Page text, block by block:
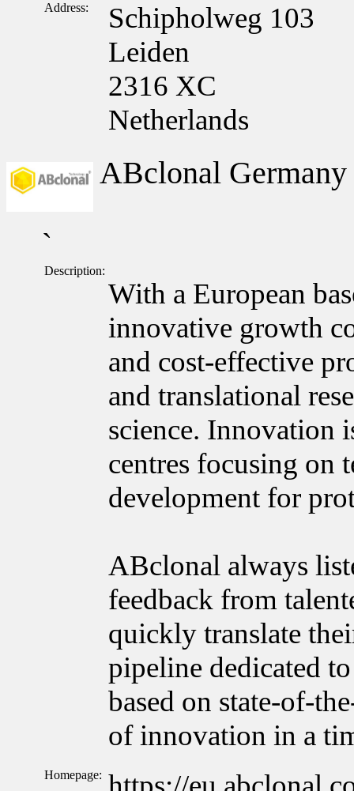
Address:
Schipholweg 103
Leiden
2316 XC
Netherlands
ABclonal
`
Description:
With a European
innovative growth
and cost-effective
and translational
science.
centres focusing on
development for
ABclonal always
feedback from
quickly translate
pipeline dedicated
based on state-of-
of innovation in a
Homepage: